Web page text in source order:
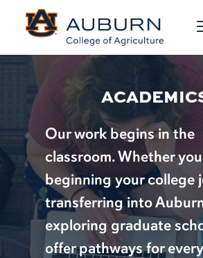
Our work begins in the
classroom. Whether
beginning your college
transferring into
exploring graduate
offer pathways for every